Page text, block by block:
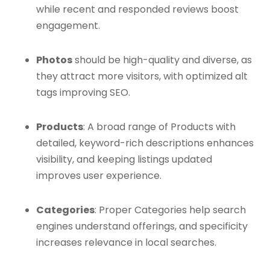
while recent and responded reviews boost
engagement.
Photosshould be high-quality and diverse, as
they attract more visitors, with optimized alt
tags improving SEO.
Products: A broad range of Products with
detailed, keyword-rich descriptions enhances
visibility, and keeping listings updated
improves user experience.
Categories: Proper Categories help search
engines understand offerings, and specificity
increases relevance in local searches.